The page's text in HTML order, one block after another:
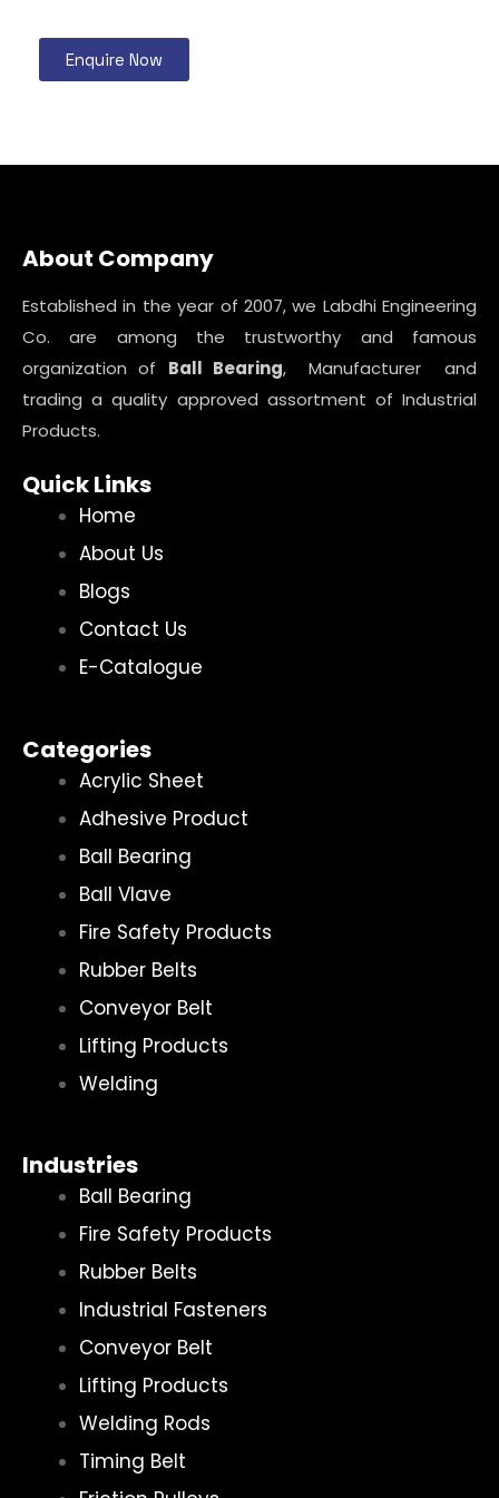
Enquire Now
About Company
Established in the year of 2007, we Labdhi Engineering
Co. are among the trustworthy and famous
organization of Ball Bearing, Manufacturer and
trading a quality approved assortment of Industrial
Products.
Quick Links
Home
About Us
Blogs
Contact Us
E-Catalogue
Categories
Acrylic Sheet
Adhesive Product
Ball Bearing
Ball Vlave
Fire Safety Products
Rubber Belts
Conveyor Belt
Lifting Products
Welding
Industries
Ball Bearing
Fire Safety Products
Rubber Belts
Industrial Fasteners
Conveyor Belt
Lifting Products
Welding Rods
Timing Belt